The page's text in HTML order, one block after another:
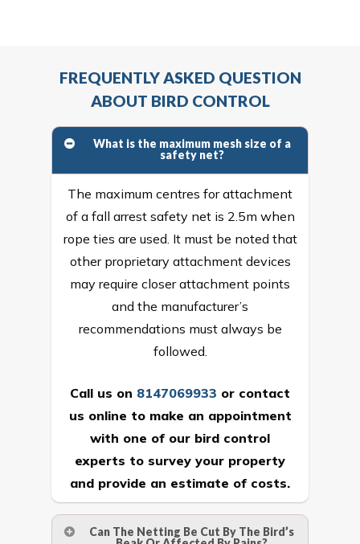
FREQUENTLY ASKED QUESTION
ABOUT BIRD CONTROL
What is the maximum mesh size of a
safety net?
The maximum centres for attachment
of a fall arrest safety net is 2.5m when
rope ties are used. It must be noted that
other proprietary attachment devices
may require closer attachment points
and the manufacturer’s
recommendations must always be
followed.
Call us on 8147069933 or contact
us online to make an appointment
with one of our bird control
experts to survey your property
and provide an estimate of costs.
Can The Netting Be Cut By The Bird’s